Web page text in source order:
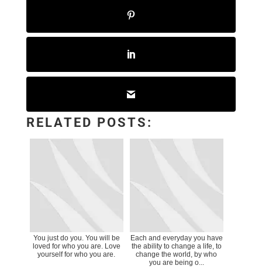
RELATED POSTS:
You just do you. You will be
loved for who you are. Love
yourself for who you are.
Each and everyday you have
the ability to change a life, to
change the world, by who
you are being o...